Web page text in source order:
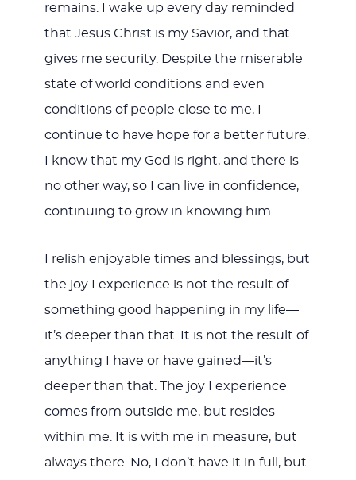
remains. I wake up every day reminded
that Jesus Christ is my Savior, and that
gives me security. Despite the miserable
state of world conditions and even
conditions of people close to me, I
continue to have hope for a better future.
I know that my God is right, and there is
no other way, so I can live in confidence,
continuing to grow in knowing him.
I relish enjoyable times and blessings, but
the joy I experience is not the result of
something good happening in my life—
it’s deeper than that. It is not the result of
anything I have or have gained—it’s
deeper than that. The joy I experience
comes from outside me, but resides
within me. It is with me in measure, but
always there. No, I don’t have it in full, but